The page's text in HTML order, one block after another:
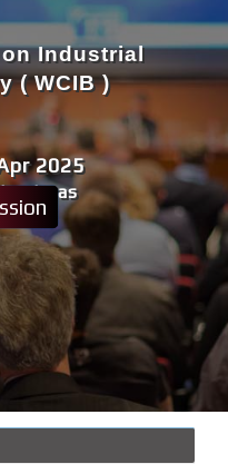
2025
Industrial
( WCIB )